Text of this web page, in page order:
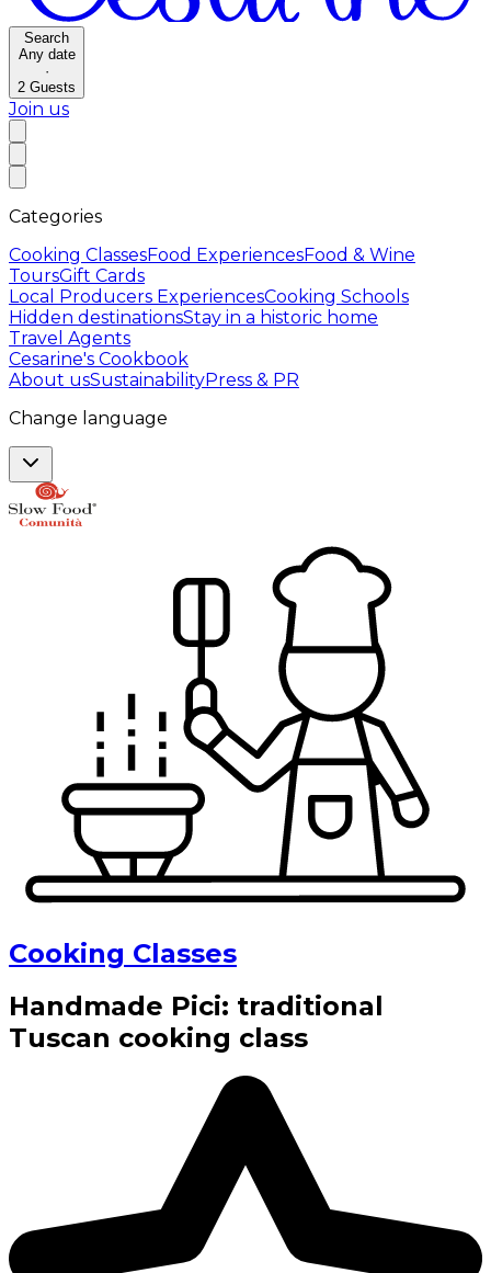
Search
Any date
·
2 Guests
Join us
Categories
Cooking ClassesFood ExperiencesFood & Wine
ToursGift Cards
Local Producers ExperiencesCooking Schools
Hidden destinationsStay in a historic home
Travel Agents
Cesarine's Cookbook
About usSustainabilityPress & PR
Change language
Cooking Classes
Handmade Pici: traditional
Tuscan cooking class